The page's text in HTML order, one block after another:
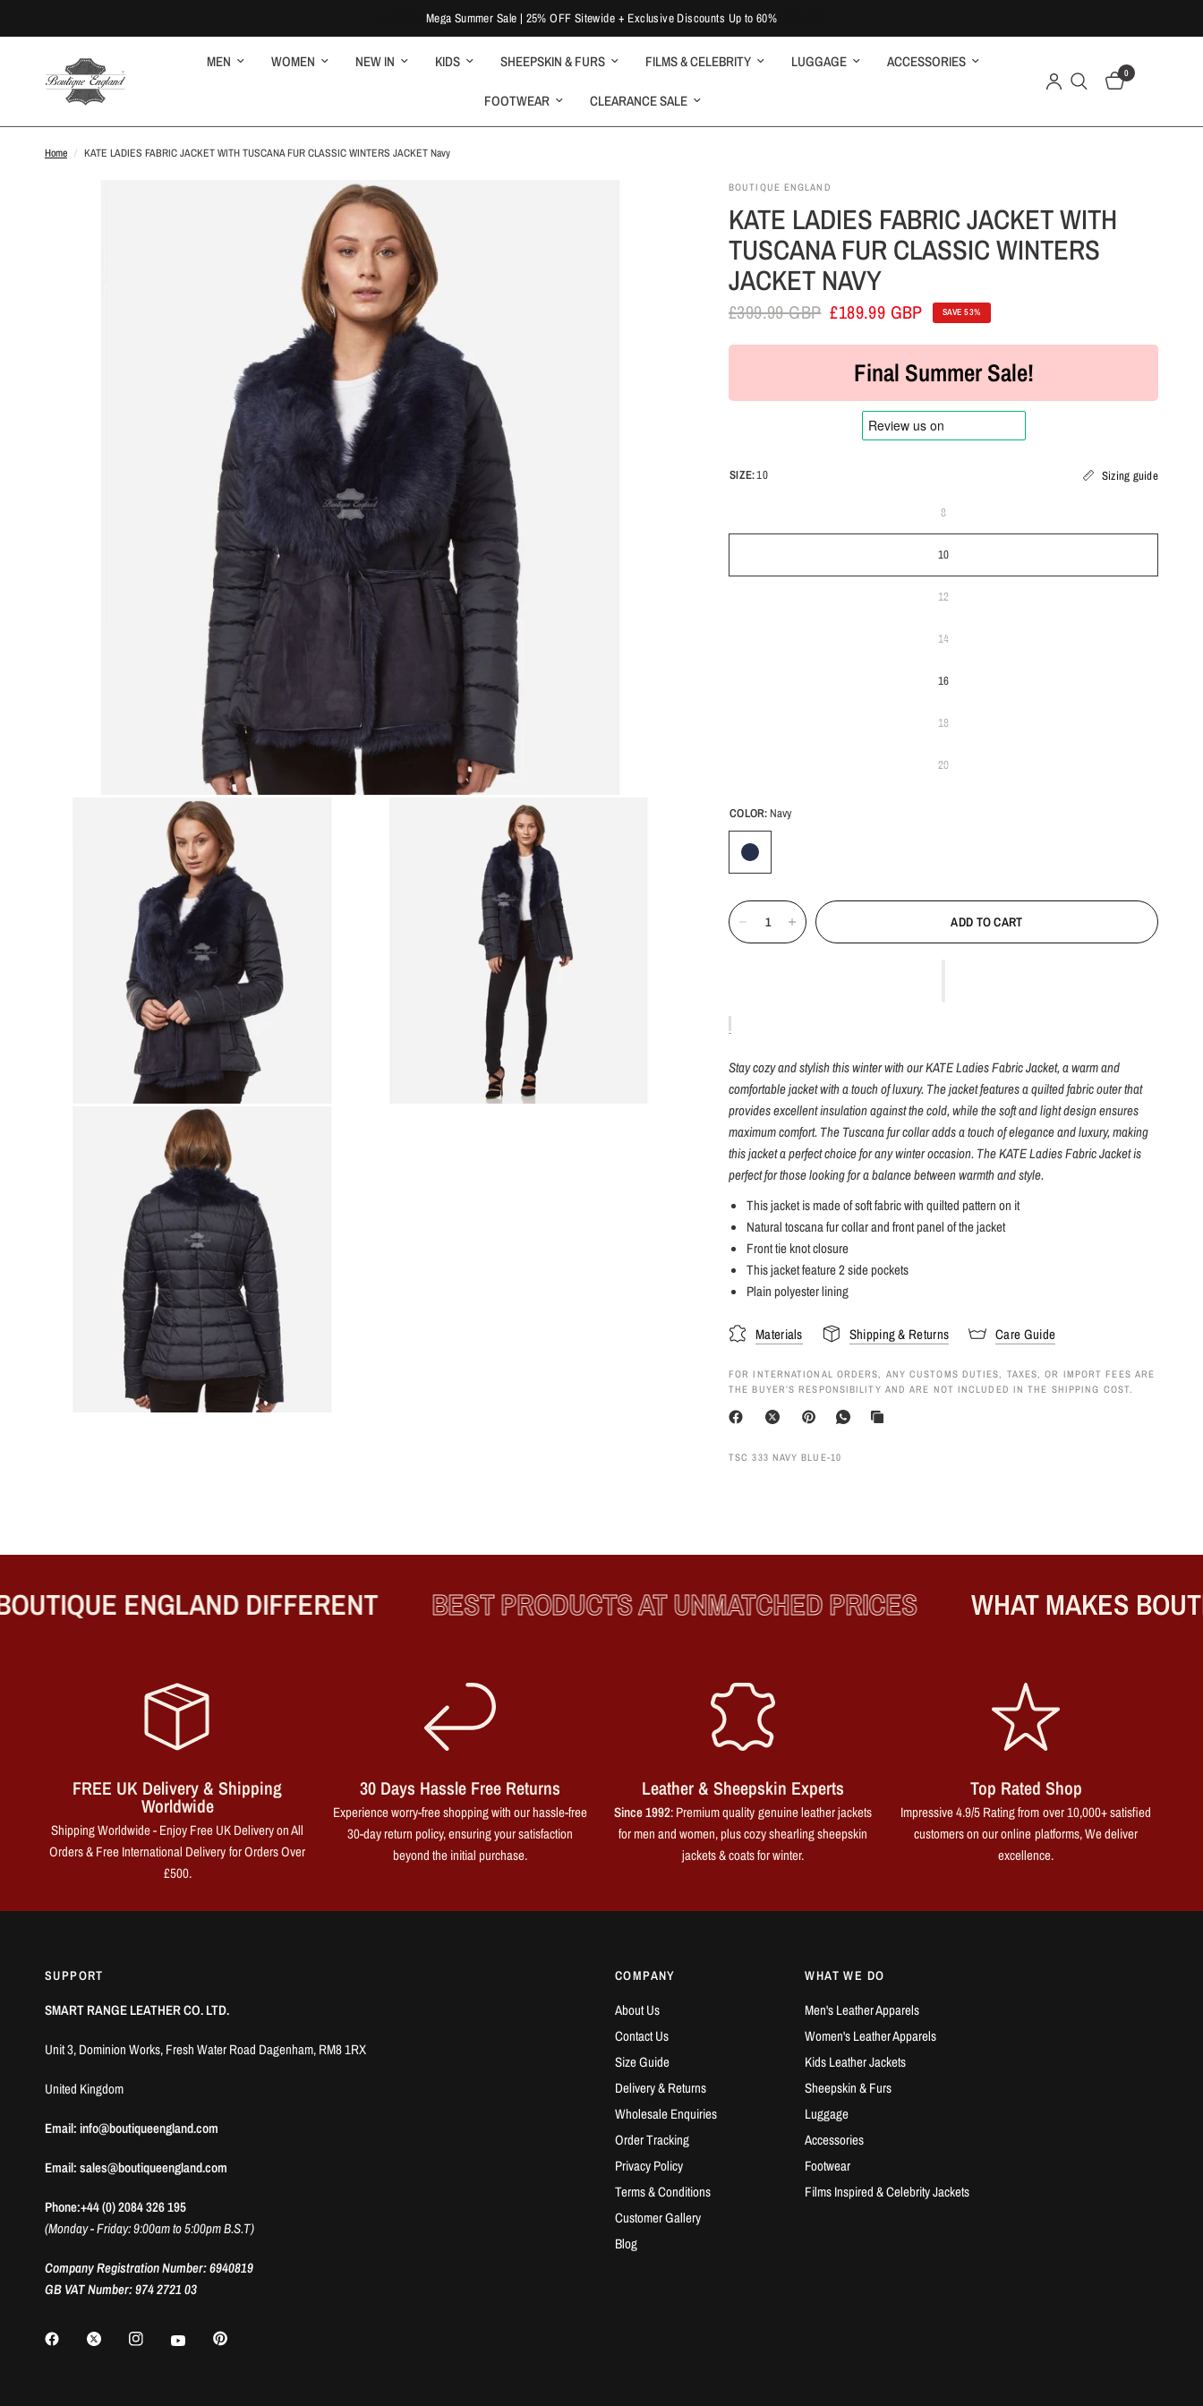
Mega Summer Sale | 25% OFF Sitewide + Exclusive Discounts Up to 60%
MEN WOMEN NEW IN KIDS SHEEPSKIN & FURS FILMS & CELEBRITY LUGGAGE ACCESSORIES
FOOTWEAR CLEARANCE SALE
0
Home / KATE LADIES FABRIC JACKET WITH TUSCANA FUR CLASSIC WINTERS JACKET Navy
BOUTIQUE ENGLAND
KATE LADIES FABRIC JACKET WITH
TUSCANA FUR CLASSIC WINTERS
JACKET NAVY
£399.99 GBP £189.99 GBP SAVE 53%
Final Summer Sale!
SIZE:10 Sizing guide
8
10
12
14
16
18
20
COLOR: Navy
ADD TO CART
Stay cozy and stylish this winter with our KATE Ladies Fabric Jacket, a warm and
comfortable jacket with a touch of luxury. The jacket features a quilted fabric outer that
provides excellent insulation against the cold, while the soft and light design ensures
maximum comfort. The Tuscana fur collar adds a touch of elegance and luxury, making
this jacket a perfect choice for any winter occasion. The KATE Ladies Fabric Jacket is
perfect for those looking for a balance between warmth and style.
This jacket is made of soft fabric with quilted pattern on it
Natural toscana fur collar and front panel of the jacket
Front tie knot closure
This jacket feature 2 side pockets
Plain polyester lining
Materials Shipping & Returns Care Guide
FOR INTERNATIONAL ORDERS, ANY CUSTOMS DUTIES, TAXES, OR IMPORT FEES ARE
THE BUYER’S RESPONSIBILITY AND ARE NOT INCLUDED IN THE SHIPPING COST.
TSC 333 NAVY BLUE-10
ENGLAND DIFFERENT BEST PRODUCTS AT UNMATCHED PRICES WHAT MAKES
FREE UK Delivery & Shipping
Worldwide
Shipping Worldwide - Enjoy Free UK Delivery on All
Orders & Free International Delivery for Orders Over
£500.
30 Days Hassle Free Returns
Experience worry-free shopping with our hassle-free
30-day return policy, ensuring your satisfaction
beyond the initial purchase.
Leather & Sheepskin Experts
Since 1992: Premium quality genuine leather jackets
for men and women, plus cozy shearling sheepskin
jackets & coats for winter.
Top Rated Shop
Impressive 4.9/5 Rating from over 10,000+ satisfied
customers on our online platforms, We deliver
excellence.
SUPPORT
SMART RANGE LEATHER CO. LTD.
Unit 3, Dominion Works, Fresh Water Road Dagenham, RM8 1RX
United Kingdom
Email: info@boutiqueengland.com
Email: sales@boutiqueengland.com
Phone:+44 (0) 2084 326 195
(Monday - Friday: 9:00am to 5:00pm B.S.T)
Company Registration Number: 6940819
GB VAT Number: 974 2721 03
COMPANY
About Us
Contact Us
Size Guide
Delivery & Returns
Wholesale Enquiries
Order Tracking
Privacy Policy
Terms & Conditions
Customer Gallery
Blog
WHAT WE DO
Men's Leather Apparels
Women's Leather Apparels
Kids Leather Jackets
Sheepskin & Furs
Luggage
Accessories
Footwear
Films Inspired & Celebrity Jackets